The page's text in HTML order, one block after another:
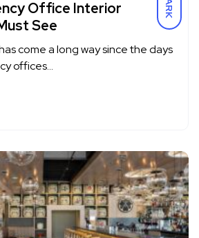
Office Interior
See
come a long way since the days
offices…